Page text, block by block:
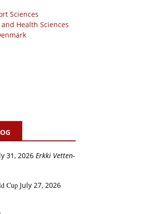
Sciences
Health Sciences
31, 2026 Erkki Vetten­­
Cup July 27, 2026